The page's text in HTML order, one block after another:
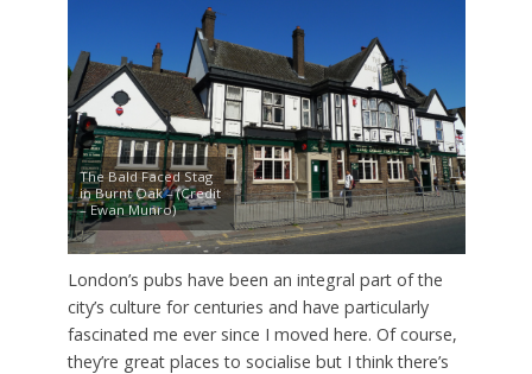
The Bald Faced Stag
in Burnt Oak – (Credit
– Ewan Munro)
London’s pubs have been an integral part of the
city’s culture for centuries and have particularly
fascinated me ever since I moved here. Of course,
they’re great places to socialise but I think there’s